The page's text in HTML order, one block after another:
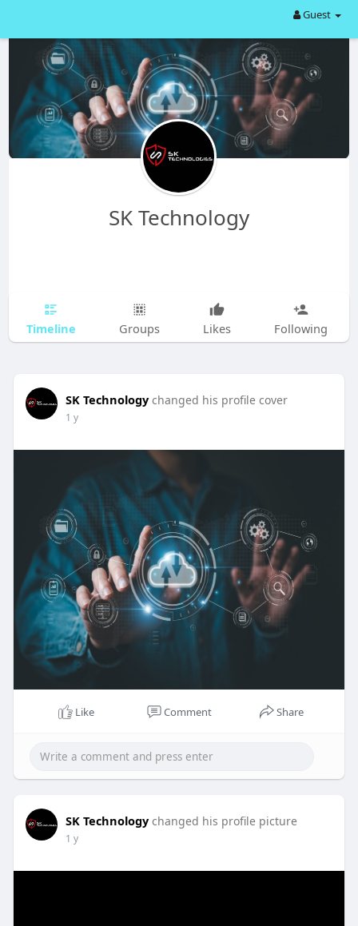
Guest
SK Technology
Timeline Groups Likes Following
SK Technology changed his profile cover
1 y
Like Comment Share
SK Technology changed his profile picture
1 y